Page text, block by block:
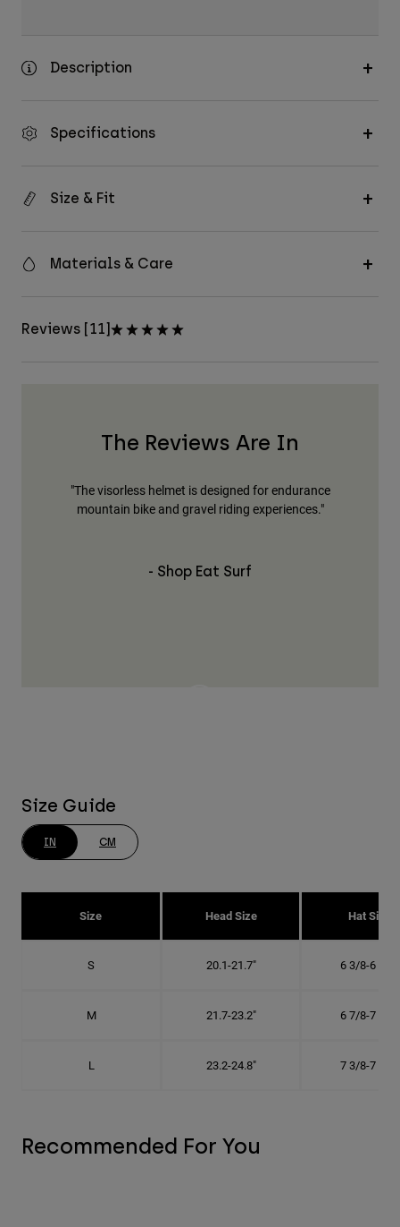
Description
Specifications
Size & Fit
Materials & Care
Reviews [11]
The Reviews Are In
"The visorless helmet is designed for endurance
mountain bike and gravel riding experiences."
- Shop Eat Surf
Size Guide
IN CM
Size Head Size Hat Size
S 20.1-21.7" 6 3/8-6 7/8"
M 21.7-23.2" 6 7/8-7 3/8"
L 23.2-24.8" 7 3/8-7 7/8"
Recommended For You